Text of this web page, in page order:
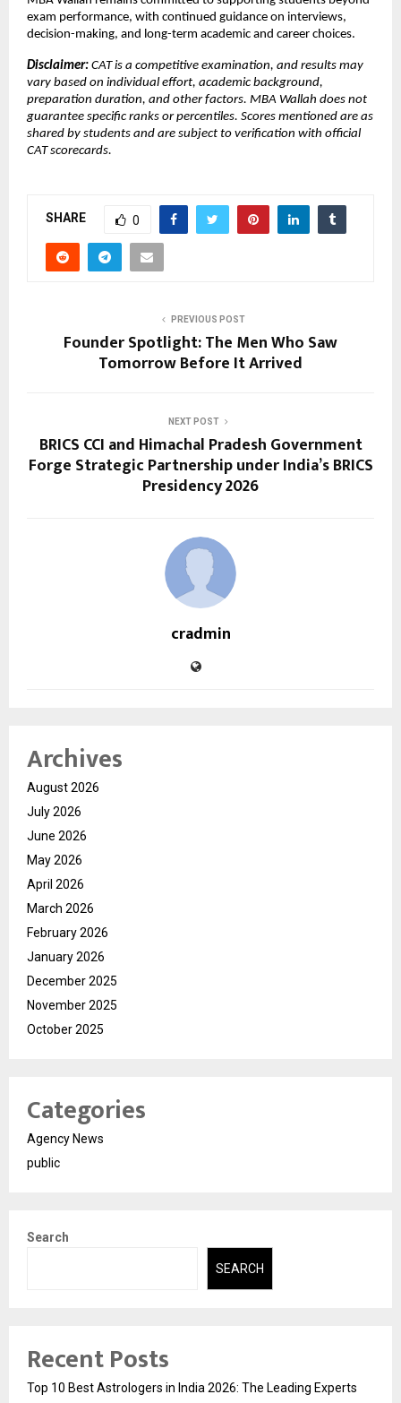
exam performance, with continued guidance on interviews,
decision-making, and long-term academic and career choices.
Disclaimer: CAT is a competitive examination, and results may
vary based on individual effort, academic background,
preparation duration, and other factors. MBA Wallah does not
guarantee specific ranks or percentiles. Scores mentioned are as
shared by students and are subject to verification with official
CAT scorecards.
SHARE 0
PREVIOUS POST
Founder Spotlight: The Men Who Saw
Tomorrow Before It Arrived
NEXT POST
BRICS CCI and Himachal Pradesh Government
Forge Strategic Partnership under India’s BRICS
Presidency 2026
cradmin
Archives
August 2026
July 2026
June 2026
May 2026
April 2026
March 2026
February 2026
January 2026
December 2025
November 2025
October 2025
Categories
Agency News
public
Search
SEARCH
Recent Posts
Top 10 Best Astrologers in India 2026: The Leading Experts